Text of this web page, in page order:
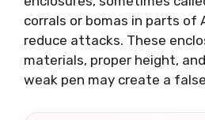
corrals or bomas in parts of
reduce attacks. These
materials, proper height,
weak pen may create a